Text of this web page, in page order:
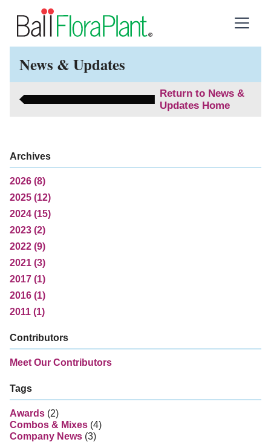
News & Updates
Return to News &
Updates Home
Archives
2026 (8)
2025 (12)
2024 (15)
2023 (2)
2022 (9)
2021 (3)
2017 (1)
2016 (1)
2011 (1)
Contributors
Meet Our Contributors
Tags
Awards (2)
Combos & Mixes (4)
Company News (3)